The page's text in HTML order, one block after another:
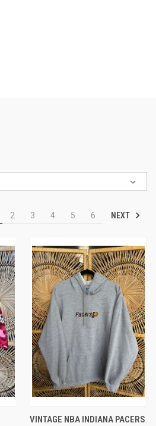
2 3 4 5 6 NEXT
VINTAGE NBA INDIANA PACERS